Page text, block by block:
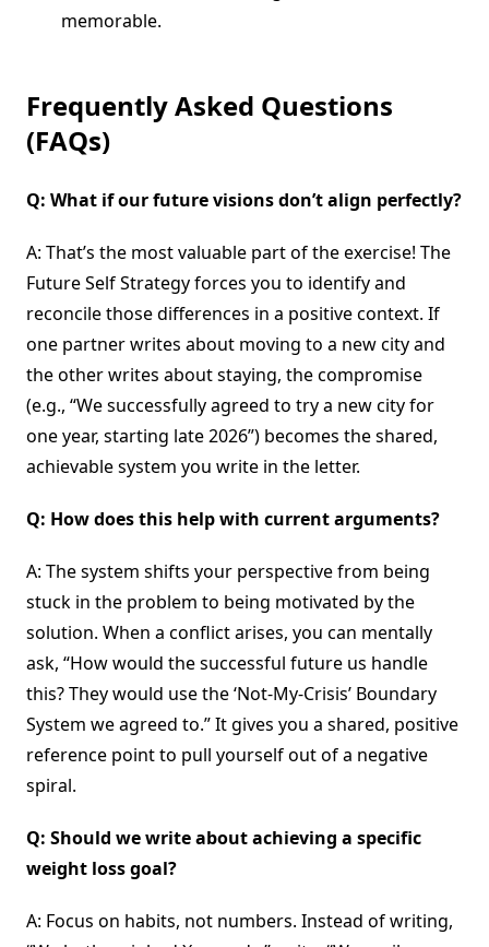
memorable.
Frequently Asked Questions
(FAQs)
Q: What if our future visions don’t align perfectly?
A: That’s the most valuable part of the exercise! The
Future Self Strategy forces you to identify and
reconcile those differences in a positive context. If
one partner writes about moving to a new city and
the other writes about staying, the compromise
(e.g., “We successfully agreed to try a new city for
one year, starting late 2026”) becomes the shared,
achievable system you write in the letter.
Q: How does this help with current arguments?
A: The system shifts your perspective from being
stuck in the problem to being motivated by the
solution. When a conflict arises, you can mentally
ask, “How would the successful future us handle
this? They would use the ‘Not-My-Crisis’ Boundary
System we agreed to.” It gives you a shared, positive
reference point to pull yourself out of a negative
spiral.
Q: Should we write about achieving a specific
weight loss goal?
A: Focus on habits, not numbers. Instead of writing,